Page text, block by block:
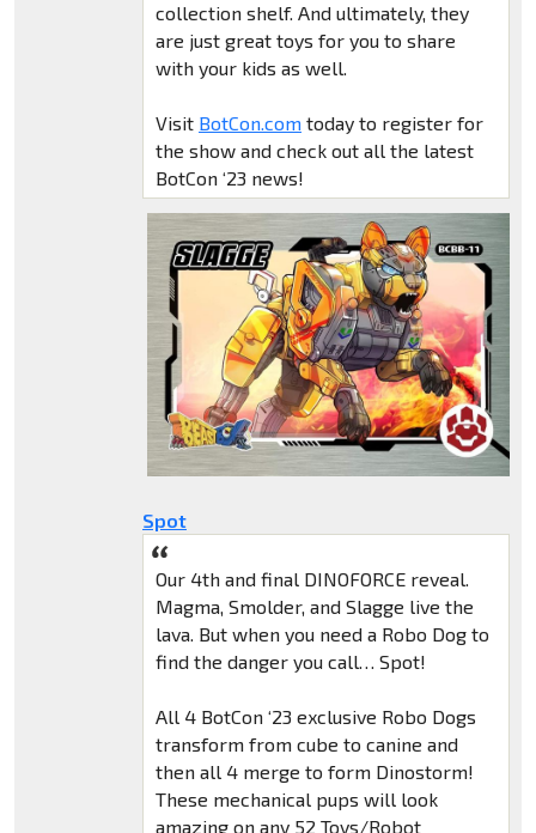
collection shelf. And ultimately, they
are just great toys for you to share
with your kids as well.
Visit BotCon.comtoday to register for
the show and check out all the latest
BotCon ‘23 news!
Spot
Our 4th and final DINOFORCE reveal.
Magma, Smolder, and Slagge live the
lava. But when you need a Robo Dog to
find the danger you call… Spot!
All 4 BotCon ‘23 exclusive Robo Dogs
transform from cube to canine and
then all 4 merge to form Dinostorm!
These mechanical pups will look
amazing on any 52 Toys/Robot